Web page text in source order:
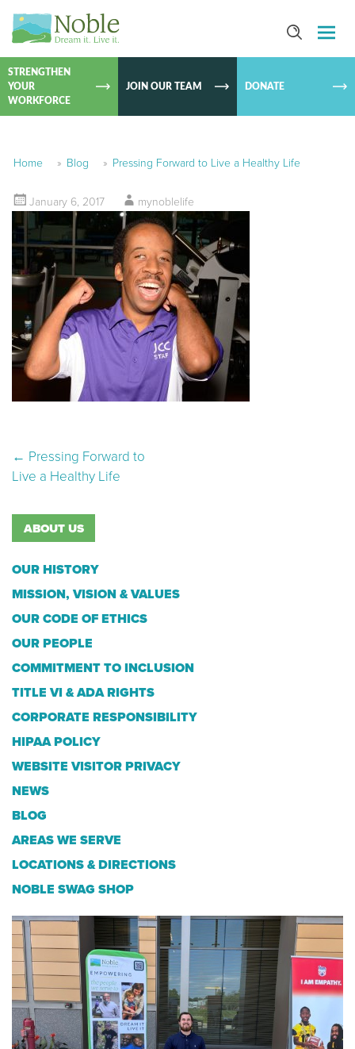
SKIP TO
STRENGTHEN
YOUR
WORKFORCE
JOIN OUR TEAM DONATE
Home » Blog » Pressing Forward to Live a Healthy Life
January 6, 2017 mynoblelife
Post navigation
← Pressing Forward to
Live a Healthy Life
ABOUT US
OUR HISTORY
MISSION, VISION & VALUES
OUR CODE OF ETHICS
OUR PEOPLE
COMMITMENT TO INCLUSION
TITLE VI & ADA RIGHTS
CORPORATE RESPONSIBILITY
HIPAA POLICY
WEBSITE VISITOR PRIVACY
NEWS
BLOG
AREAS WE SERVE
LOCATIONS & DIRECTIONS
NOBLE SWAG SHOP